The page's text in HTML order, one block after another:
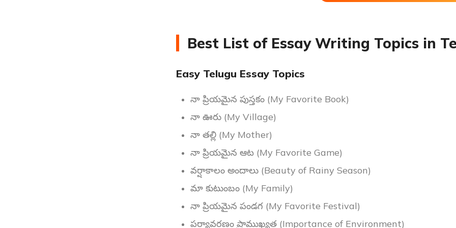
Best List of Essay Writing Topics in
Easy Telugu Essay Topics
నా ప్రియమైన పుస్తకం (My Favorite Book)
నా ఊరు (My Village)
నా తల్లి (My Mother)
నా ప్రియమైన ఆట (My Favorite Game)
వర్షాకాలం అందాలు (Beauty of Rainy Season)
మా కుటుంబం (My Family)
నా ప్రియమైన పండగ (My Favorite Festival)
పర్యావరణం ప్రాముఖ్యత (Importance of Environment)